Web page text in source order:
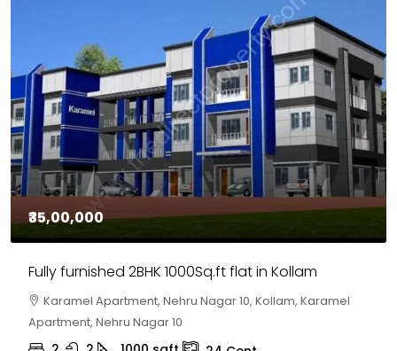
₹30,00,000
House for sale in Chelapram, Kozhikode
Chelapram, Chelannur, Kozhikode, Kozhikode,
Chelapram, Chelannur, Kozhikode